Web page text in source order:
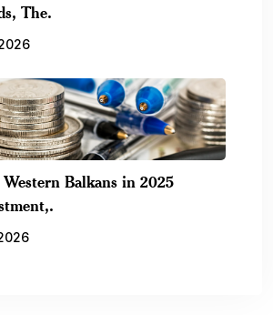
The.
Western Balkans in 2025